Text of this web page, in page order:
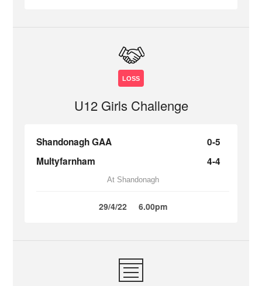
LOSS
U12 Girls Challenge
Shandonagh GAA
0-5
Multyfarnham
4-4
At Shandonagh
29/4/22 6.00pm